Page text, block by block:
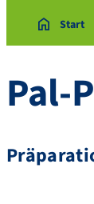
Start
Pal-